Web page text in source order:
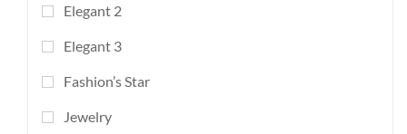
Elegant 2
Elegant 3
Fashion’s Star
Jewelry